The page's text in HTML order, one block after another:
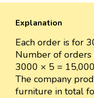
Explanation
Each order is for
Number of orders
3000 × 5 = 15,000
The company
furniture in total